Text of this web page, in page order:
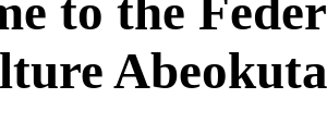
to the